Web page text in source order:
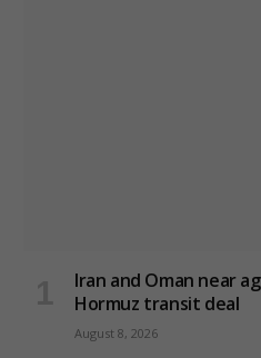
Iran and Oman near
Hormuz transit deal
August 8, 2026